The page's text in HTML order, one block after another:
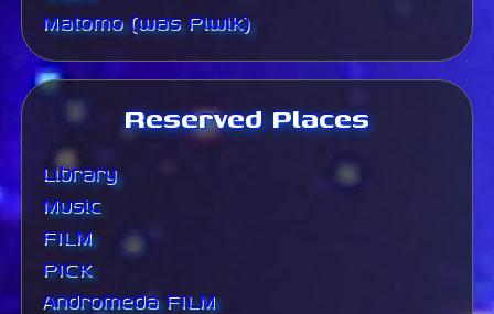
Matomo (was Piwik)
Reserved Places
Library
Music
FILM
PICK
Andromeda FILM